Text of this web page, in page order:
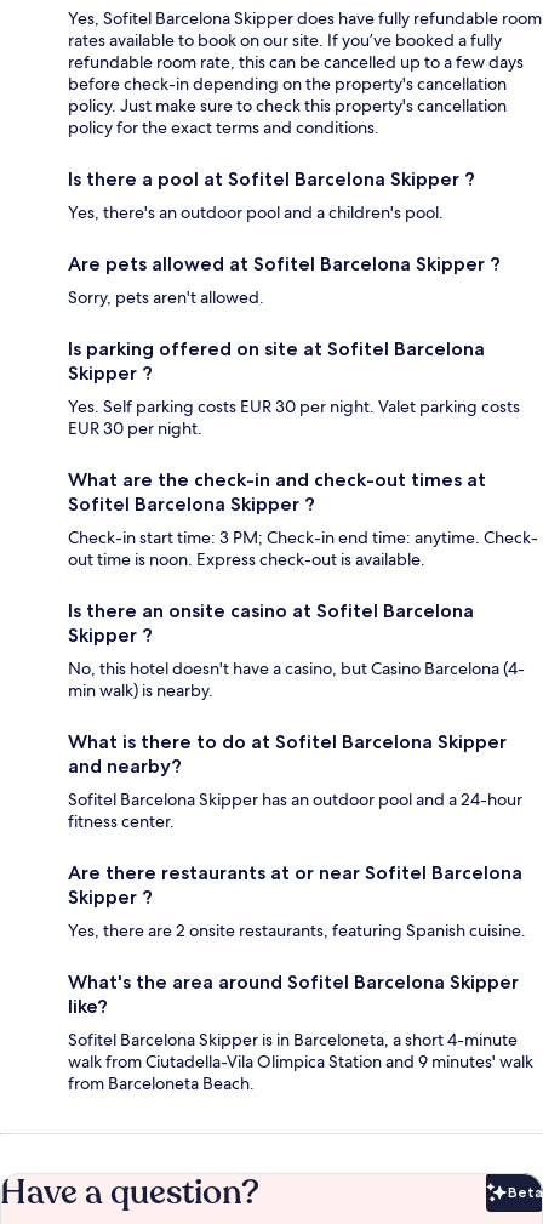
Yes, Sofitel Barcelona Skipper does have fully refundable room
rates available to book on our site. If you’ve booked a fully
refundable room rate, this can be cancelled up to a few days
before check-in depending on the property's cancellation
policy. Just make sure to check this property's cancellation
policy for the exact terms and conditions.
Is there a pool at Sofitel Barcelona Skipper ?
Yes, there's an outdoor pool and a children's pool.
Are pets allowed at Sofitel Barcelona Skipper ?
Sorry, pets aren't allowed.
Is parking offered on site at Sofitel Barcelona
Skipper ?
Yes. Self parking costs EUR 30 per night. Valet parking costs
EUR 30 per night.
What are the check-in and check-out times at
Sofitel Barcelona Skipper ?
Check-in start time: 3 PM; Check-in end time: anytime. Check-
out time is noon. Express check-out is available.
Is there an onsite casino at Sofitel Barcelona
Skipper ?
No, this hotel doesn't have a casino, but Casino Barcelona (4-
min walk) is nearby.
What is there to do at Sofitel Barcelona Skipper
and nearby?
Sofitel Barcelona Skipper has an outdoor pool and a 24-hour
fitness center.
Are there restaurants at or near Sofitel Barcelona
Skipper ?
Yes, there are 2 onsite restaurants, featuring Spanish cuisine.
What's the area around Sofitel Barcelona Skipper
like?
Sofitel Barcelona Skipper is in Barceloneta, a short 4-minute
walk from Ciutadella-Vila Olimpica Station and 9 minutes' walk
from Barceloneta Beach.
Have a question? Beta